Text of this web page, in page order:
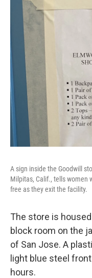
A sign inside the Goodwill
Milpitas, Calif., tells women
free as they exit the facility.
The store is
block room on the
of San Jose. A
light blue steel
hours.